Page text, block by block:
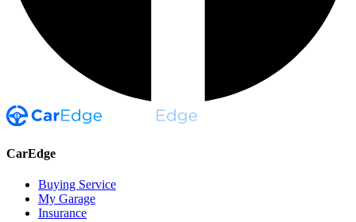
CarEdge
Buying Service
My Garage
Insurance